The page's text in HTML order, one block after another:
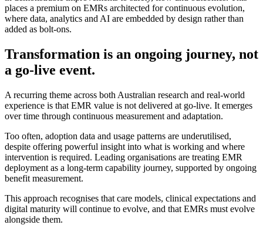
places a premium on EMRs architected for continuous evolution,
where data, analytics and AI are embedded by design rather than
added as bolt-ons.
Transformation is an ongoing journey, not
a go-live event.
A recurring theme across both Australian research and real-world
experience is that EMR value is not delivered at go-live. It emerges
over time through continuous measurement and adaptation.
Too often, adoption data and usage patterns are underutilised,
despite offering powerful insight into what is working and where
intervention is required. Leading organisations are treating EMR
deployment as a long-term capability journey, supported by ongoing
benefit measurement.
This approach recognises that care models, clinical expectations and
digital maturity will continue to evolve, and that EMRs must evolve
alongside them.